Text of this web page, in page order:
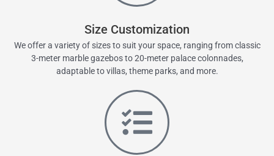
Size Customization
We offer a variety of sizes to suit your space, ranging from classic
3-meter marble gazebos to 20-meter palace colonnades,
adaptable to villas, theme parks, and more.